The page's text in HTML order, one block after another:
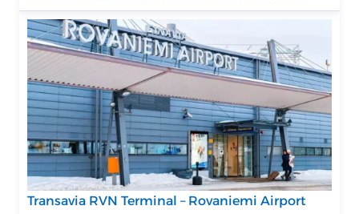
Transavia RVN Terminal – Rovaniemi Airport